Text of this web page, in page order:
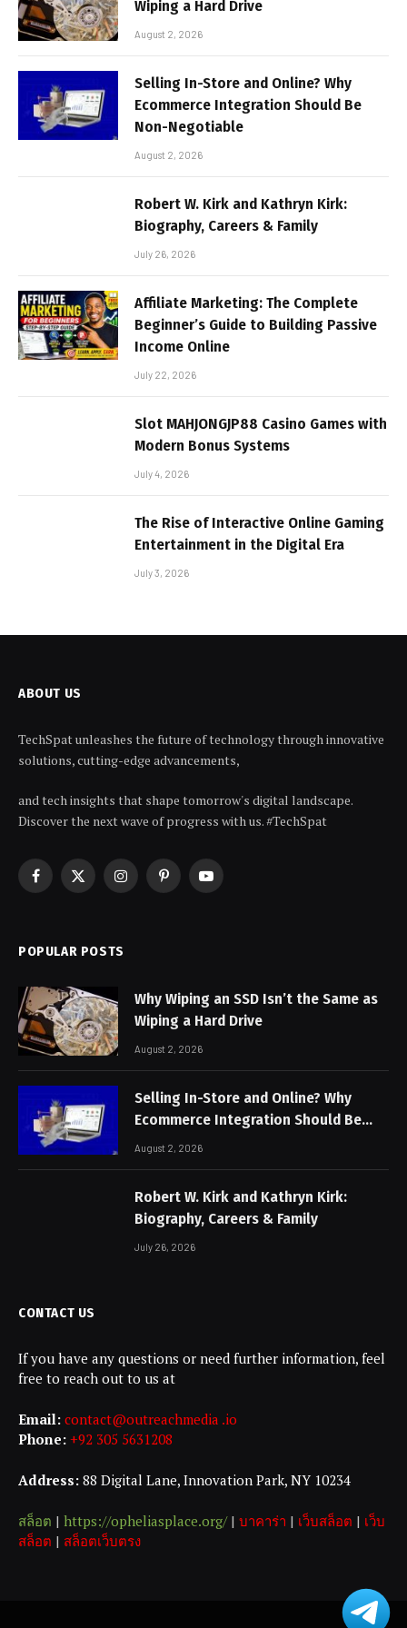
Wiping a Hard Drive
August 2, 2026
Selling In-Store and Online? Why
Ecommerce Integration Should Be
Non-Negotiable
August 2, 2026
Robert W. Kirk and Kathryn Kirk:
Biography, Careers & Family
July 26, 2026
Affiliate Marketing: The Complete
Beginner’s Guide to Building Passive
Income Online
July 22, 2026
Slot MAHJONGJP88 Casino Games with
Modern Bonus Systems
July 4, 2026
The Rise of Interactive Online Gaming
Entertainment in the Digital Era
July 3, 2026
ABOUT US
TechSpat unleashes the future of technology through innovative
solutions, cutting-edge advancements,
and tech insights that shape tomorrow's digital landscape.
Discover the next wave of progress with us. #TechSpat
Facebook
X
InstagramPinterestYouTube
POPULAR POSTS
Why Wiping an SSD Isn’t the Same as
Wiping a Hard Drive
August 2, 2026
Selling In-Store and Online? Why
Ecommerce Integration Should Be
Non-Negotiable
August 2, 2026
Robert W. Kirk and Kathryn Kirk:
Biography, Careers & Family
July 26, 2026
CONTACT US
If you have any questions or need further information, feel
free to reach out to us at
Email: contact@outreachmedia .io
Phone: +92 305 5631208
Address: 88 Digital Lane, Innovation Park, NY 10234
สล็อต | https://opheliasplace.org/| บาคาร่า | เว็บสล็อต | เว็บ
สล็อต | สล็อตเว็บตรง